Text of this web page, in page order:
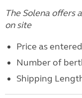
The Solena offers
on site
Price as
Number of
Shipping